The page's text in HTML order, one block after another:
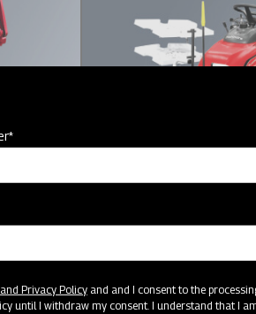
Sowing and Planting
Mahindra Planting
Get a Demo Get
Privacy Policyand and I consent to the
until I withdraw my consent. I understand that I